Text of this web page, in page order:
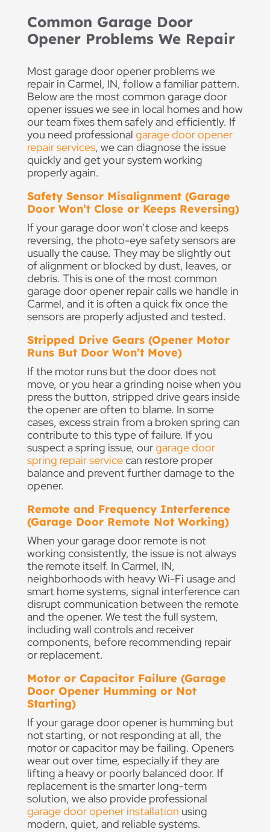
Common Garage Door
Opener Problems We Repair
Most garage door opener problems we
repair in Carmel, IN, follow a familiar pattern.
Below are the most common garage door
opener issues we see in local homes and how
our team fixes them safely and efficiently. If
you need professional garage door opener
repair services, we can diagnose the issue
quickly and get your system working
properly again.
Safety Sensor Misalignment (Garage
Door Won’t Close or Keeps Reversing)
If your garage door won’t close and keeps
reversing, the photo-eye safety sensors are
usually the cause. They may be slightly out
of alignment or blocked by dust, leaves, or
debris. This is one of the most common
garage door opener repair calls we handle in
Carmel, and it is often a quick fix once the
sensors are properly adjusted and tested.
Stripped Drive Gears (Opener Motor
Runs But Door Won’t Move)
If the motor runs but the door does not
move, or you hear a grinding noise when you
press the button, stripped drive gears inside
the opener are often to blame. In some
cases, excess strain from a broken spring can
contribute to this type of failure. If you
suspect a spring issue, ourgarage door
spring repair servicecan restore proper
balance and prevent further damage to the
opener.
Remote and Frequency Interference
(Garage Door Remote Not Working)
When your garage door remote is not
working consistently, the issue is not always
the remote itself. In Carmel, IN,
neighborhoods with heavy Wi-Fi usage and
smart home systems, signal interference can
disrupt communication between the remote
and the opener. We test the full system,
including wall controls and receiver
components, before recommending repair
or replacement.
Motor or Capacitor Failure (Garage
Door Opener Humming or Not
Starting)
If your garage door opener is humming but
not starting, or not responding at all, the
motor or capacitor may be failing. Openers
wear out over time, especially if they are
lifting a heavy or poorly balanced door. If
replacement is the smarter long-term
solution, we also provide professional
garage door opener installation using
modern, quiet, and reliable systems.